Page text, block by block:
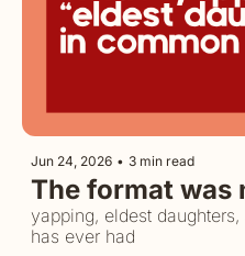
Jun 24, 2026 • 3 min read
The format was
yapping, eldest
has ever had